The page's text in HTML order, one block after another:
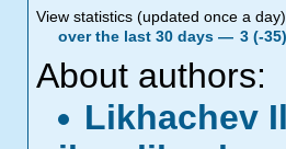
View statistics (updated once a day)
over the last 30 days — 3 (-
About authors:
Likhachev